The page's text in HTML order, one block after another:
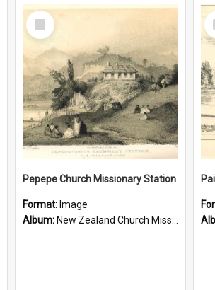
Select
Item
Pepepe Church Missionary Station
Format: Image
Album: New Zealand Church Missionary Society Photographs